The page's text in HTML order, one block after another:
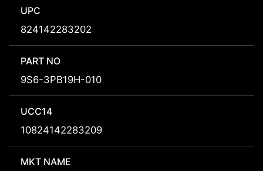
UPC
824142283202
PART NO
9S6-3PB19H-010
UCC14
10824142283209
MKT NAME